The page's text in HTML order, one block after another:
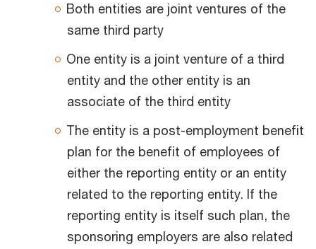
Both entities are joint ventures of the
same third party
One entity is a joint venture of a third
entity and the other entity is an
associate of the third entity
The entity is a post-employment benefit
plan for the benefit of employees of
either the reporting entity or an entity
related to the reporting entity. If the
reporting entity is itself such plan, the
sponsoring employers are also related